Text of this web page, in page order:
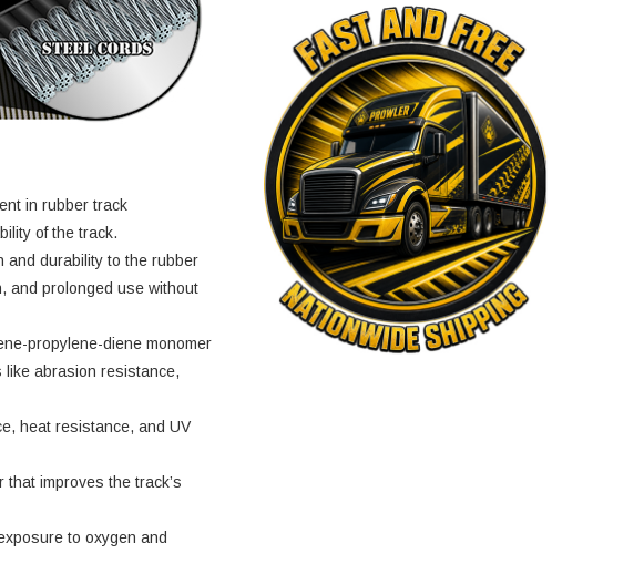
in rubber track
of the track.
and durability to the rubber
and prolonged use without
propylene-diene monomer
like abrasion resistance,
heat resistance, and UV
improves the track’s
to oxygen and